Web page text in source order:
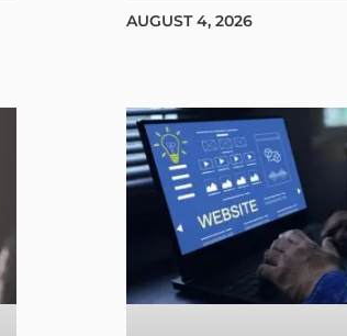
AUGUST 4, 2026